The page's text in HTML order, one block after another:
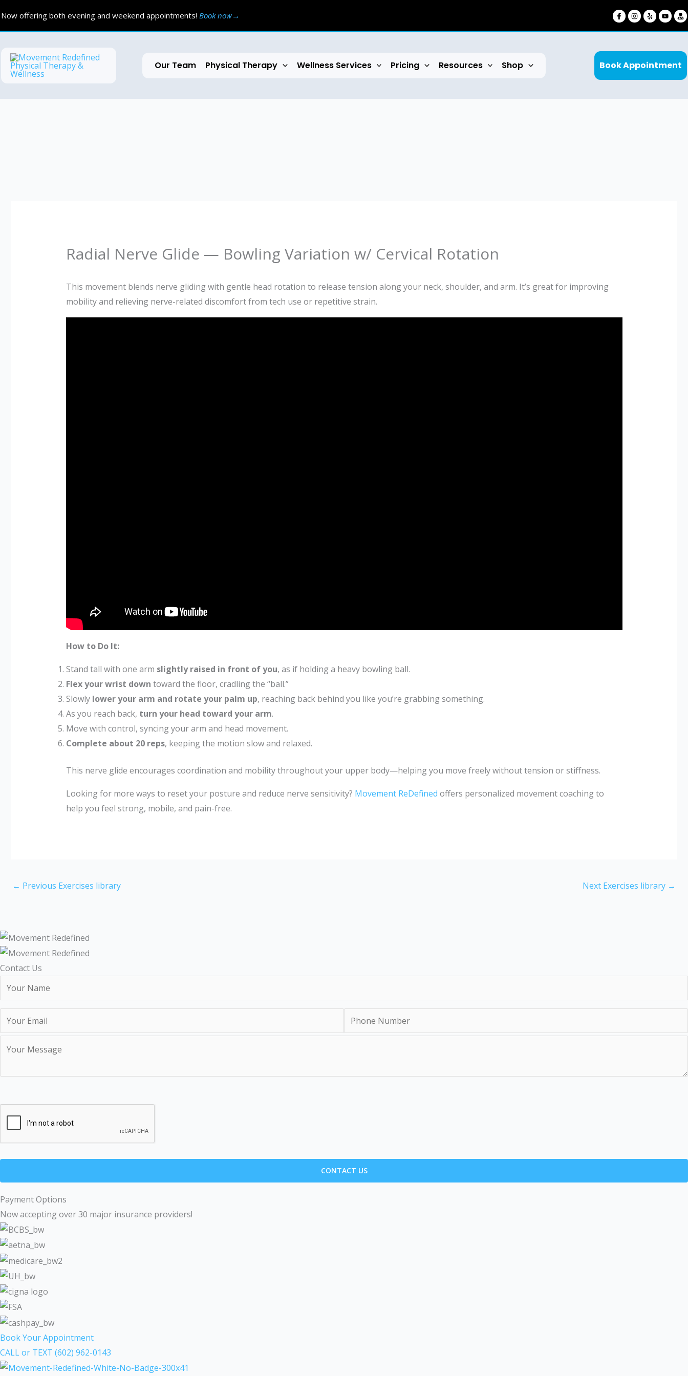
to
Now offering both evening and weekend appointments! Book now→
Our Team Physical Therapy Wellness Services Pricing Resources Shop Book Appointment
Radial Nerve Glide — Bowling Variation w/ Cervical Rotation
This movement blends nerve gliding with gentle head rotation to release tension along your neck, shoulder, and arm. It’s great for improving
mobility and relieving nerve-related discomfort from tech use or repetitive strain.
How to Do It:
Stand tall with one arm slightly raised in front of you, as if holding a heavy bowling ball.
Flex your wrist down toward the floor, cradling the “ball.”
Slowly lower your arm and rotate your palm up, reaching back behind you like you’re grabbing something.
As you reach back, turn your head toward your arm.
Move with control, syncing your arm and head movement.
Complete about 20 reps, keeping the motion slow and relaxed.
This nerve glide encourages coordination and mobility throughout your upper body—helping you move freely without tension or stiffness.
Looking for more ways to reset your posture and reduce nerve sensitivity? Movement ReDefined offers personalized movement coaching to
help you feel strong, mobile, and pain-free.
← Previous Exercises library Next Exercises library →
Contact Us
Payment Options
Now accepting over 30 major insurance providers!
Book Your Appointment
CALL or TEXT (602) 962-0143